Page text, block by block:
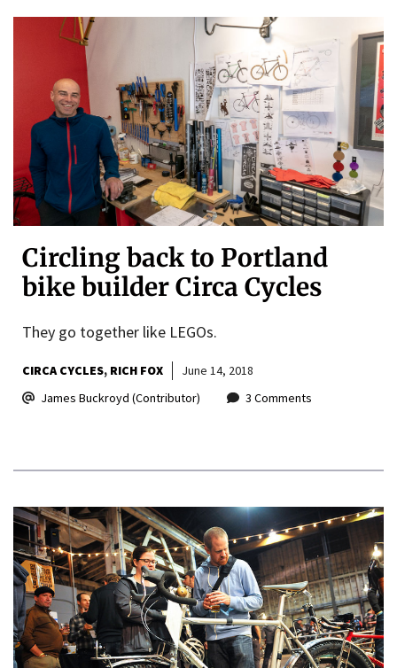
Circling back to Portland
bike builder Circa Cycles
They go together like LEGOs.
CIRCA CYCLES RICH FOX
June 14, 2018
James Buckroyd (Contributor)
3 Comments